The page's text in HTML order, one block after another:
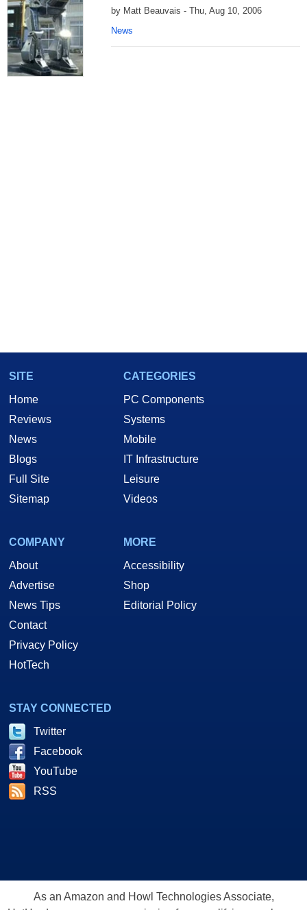
by Matt Beauvais - Thu, Aug 10, 2006
News
SITE
Home
Reviews
News
Blogs
Full Site
Sitemap
CATEGORIES
PC Components
Systems
Mobile
IT Infrastructure
Leisure
Videos
COMPANY
About
Advertise
News Tips
Contact
Privacy Policy
HotTech
MORE
Accessibility
Shop
Editorial Policy
STAY CONNECTED
Twitter
Facebook
YouTube
RSS
As an Amazon and Howl Technologies Associate,